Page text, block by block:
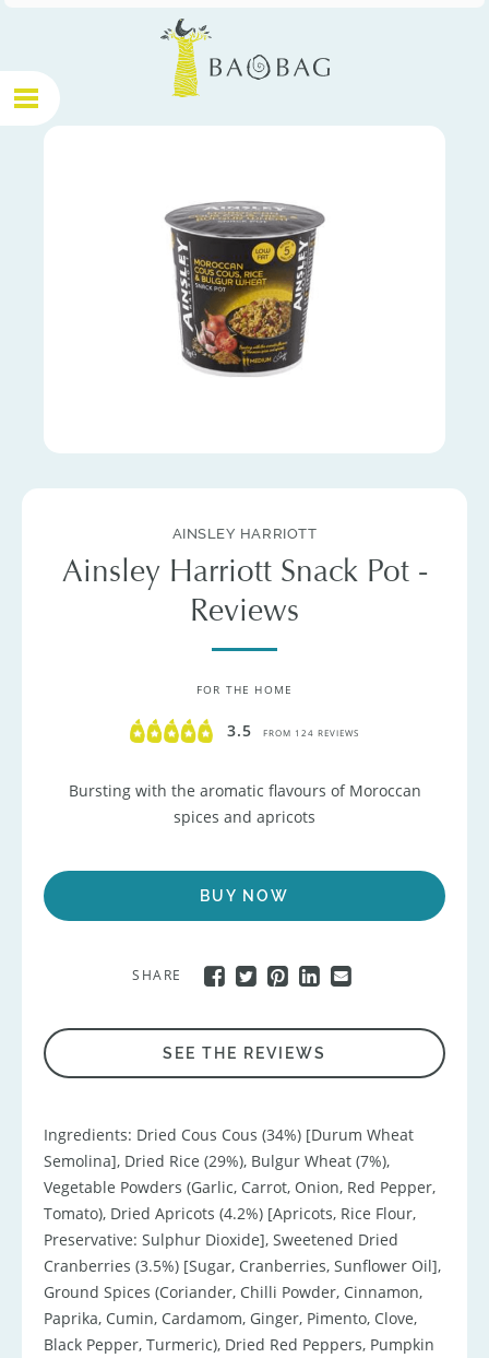
AINSLEY HARRIOTT
Ainsley Harriott Snack Pot -
Reviews
FOR THE HOME
3.5 FROM 124 REVIEWS
Bursting with the aromatic flavours of Moroccan
spices and apricots
BUY NOW
SHARE
SEE THE REVIEWS
Ingredients: Dried Cous Cous (34%) [Durum Wheat
Semolina], Dried Rice (29%), Bulgur Wheat (7%),
Vegetable Powders (Garlic, Carrot, Onion, Red Pepper,
Tomato), Dried Apricots (4.2%) [Apricots, Rice Flour,
Preservative: Sulphur Dioxide], Sweetened Dried
Cranberries (3.5%) [Sugar, Cranberries, Sunflower Oil],
Ground Spices (Coriander, Chilli Powder, Cinnamon,
Paprika, Cumin, Cardamom, Ginger, Pimento, Clove,
Black Pepper, Turmeric), Dried Red Peppers, Pumpkin